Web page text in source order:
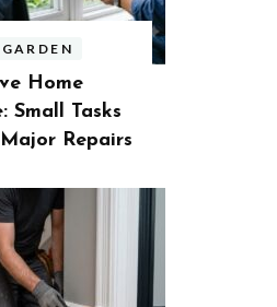
Home
Small Tasks
Repairs